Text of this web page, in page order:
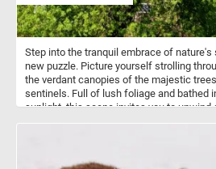
Step into the tranquil embrace of nature's
new puzzle. Picture yourself strolling
the verdant canopies of the majestic
sentinels. Full of lush foliage and bathed
sunlight, this scene invites you to unwind
wander along winding pathways, each
tranquility. It's a moment of pure
yourself in its beauty.